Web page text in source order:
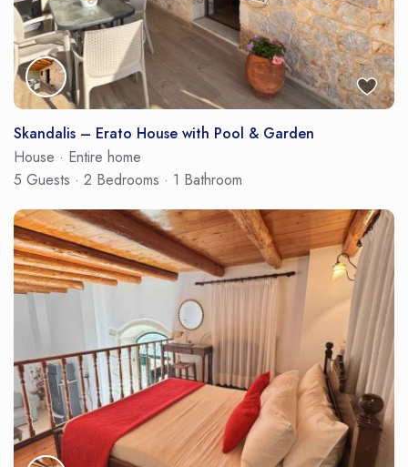
Skandalis – Erato House with Pool & Garden
House · Entire home
5 Guests · 2 Bedrooms · 1 Bathroom